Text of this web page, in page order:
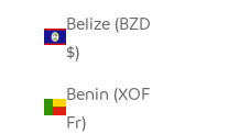
Belize (BZD
$)
Benin (XOF
Fr)